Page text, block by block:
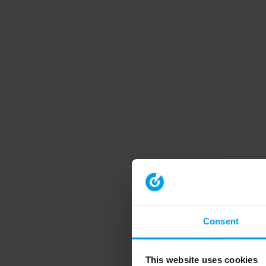
Consent
This website uses cookies